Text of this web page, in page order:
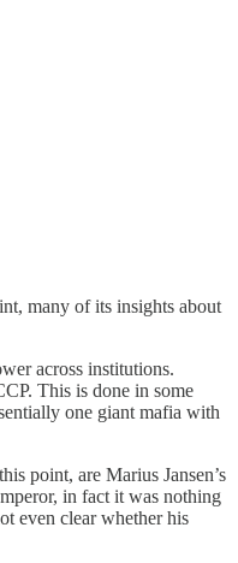
many of its insights about
across institutions.
This is done in some
one giant mafia with
point, are Marius Jansen’s
in fact it was nothing
even clear whether his